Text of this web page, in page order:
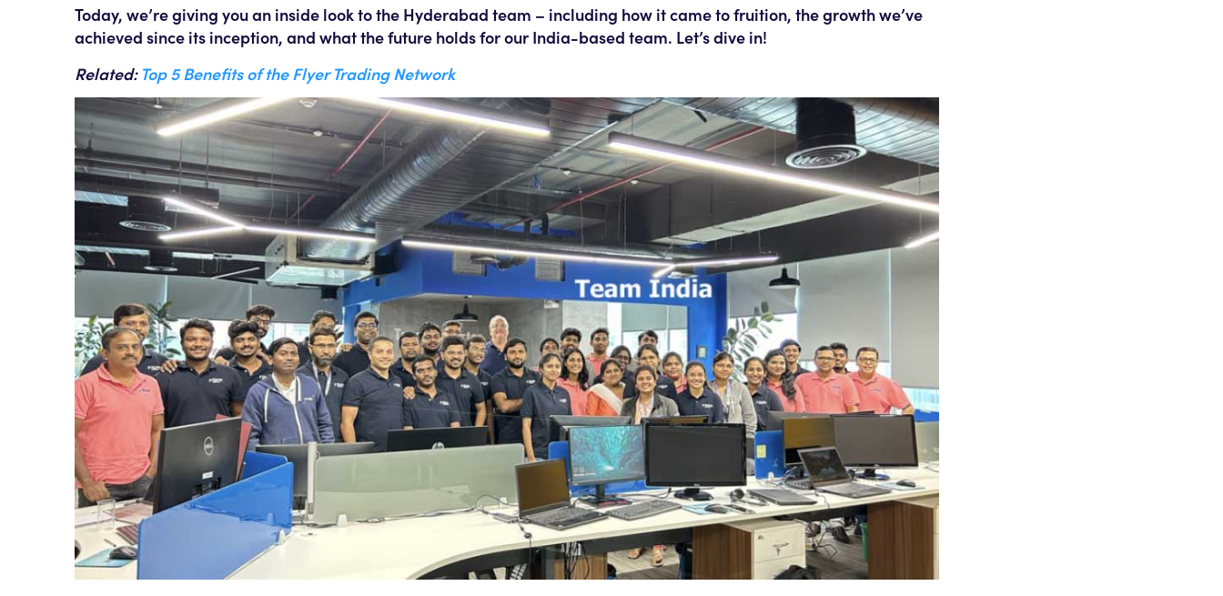
Today, we’re giving you an inside look to the Hyderabad team – including how it came to fruition, the growth we’ve
achieved since its inception, and what the future holds for our India-based team. Let’s dive in!
Related: Top 5 Benefits of the Flyer Trading Network